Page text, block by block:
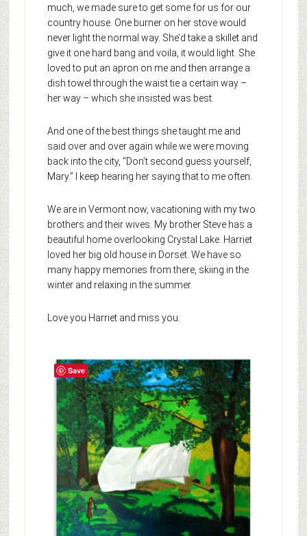
much, we made sure to get some for us for our
country house. One burner on her stove would
never light the normal way. She’d take a skillet and
give it one hard bang and voila, it would light. She
loved to put an apron on me and then arrange a
dish towel through the waist tie a certain way –
her way – which she insisted was best.
And one of the best things she taught me and
said over and over again while we were moving
back into the city, “Don’t second guess yourself,
Mary.” I keep hearing her saying that to me often.
We are in Vermont now, vacationing with my two
brothers and their wives. My brother Steve has a
beautiful home overlooking Crystal Lake. Harriet
loved her big old house in Dorset. We have so
many happy memories from there, skiing in the
winter and relaxing in the summer.
Love you Harriet and miss you.
Save